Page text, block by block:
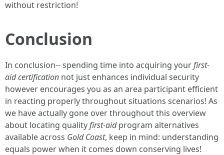
without restriction!
Conclusion
In conclusion-- spending time into acquiring yourfirst-
aid certification not just enhances individual security
however encourages you as an area participant efficient
in reacting properly throughout situations scenarios! As
we have actually gone over throughout this overview
about locating qualityfirst-aidprogram alternatives
available across Gold Coast, keep in mind: understanding
equals power when it comes down conserving lives!